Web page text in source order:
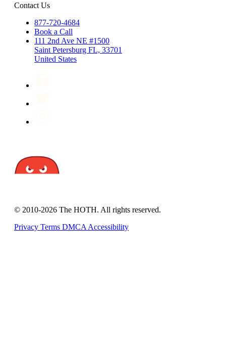
Contact Us
877-720-4684
Book a Call
111 2nd Ave NE #1500
Saint Petersburg FL, 33701
United States
© 2010-2026 The HOTH. All rights reserved.
Privacy Terms DMCA Accessibility